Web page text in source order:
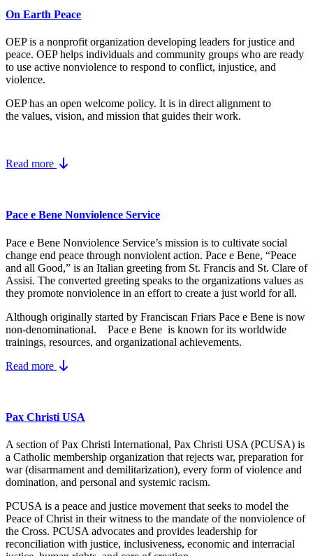
On Earth Peace
OEP is a nonprofit organization developing leaders for justice and
peace. OEP helps individuals and community groups who are ready
to use active nonviolence to respond to conflict, injustice, and
violence.
OEP has an open welcome policy. It is in direct alignment to
the values, vision, and mission that guides their work.
Read more
Pace e Bene Nonviolence Service
Pace e Bene Nonviolence Service’s mission is to cultivate social
change end peace through nonviolent action. Pace e Bene, “Peace
and all Good,” is an Italian greeting from St. Francis and St. Clare of
Assisi. The converted greeting speaks to the organizations values as
they promote nonviolence in an effort to create a just world for all.
Although originally started by Franciscan Friars Pace e Bene is now
non-denominational. Pace e Bene is known for its worldwide
trainings, resources, and organizational achievements.
Read more
Pax Christi USA
A section of Pax Christi International, Pax Christi USA (PCUSA) is
a Catholic membership organization that rejects war, preparation for
war (disarmament and demilitarization), every form of violence and
domination, and personal and systemic racism.
PCUSA is a peace and justice movement that seeks to model the
Peace of Christ in their witness to the mandate of the nonviolence of
the Cross. PCUSA advocates and provides leadership for
reconciliation with justice, inclusiveness, economic and interracial